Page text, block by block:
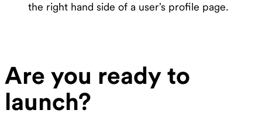
the right hand side of a user’s profile page.
Are you ready to
launch?